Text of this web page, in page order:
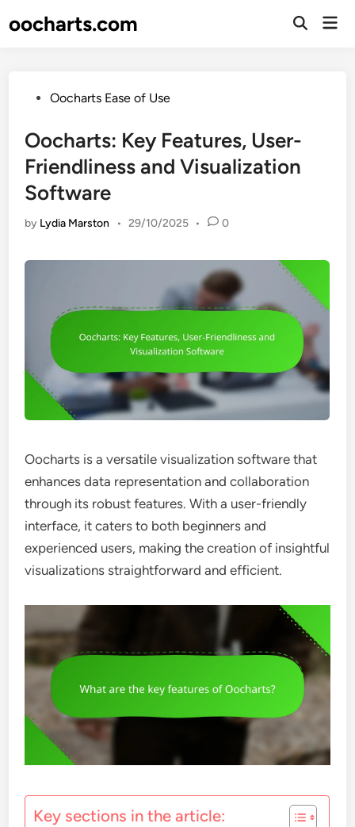
tooocharts.com
Open
PostedOocharts Ease of Use
Oocharts: Key Features, User-
Friendliness and Visualization
Software
by Lydia Marston • 29/10/2025 • 0
Oocharts is a versatile visualization software that
enhances data representation and collaboration
through its robust features. With a user-friendly
interface, it caters to both beginners and
experienced users, making the creation of insightful
visualizations straightforward and efficient.
Key sections in the article: